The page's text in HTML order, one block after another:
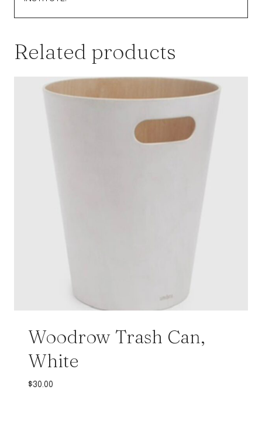
Related products
Woodrow Trash Can,
White
$30.00